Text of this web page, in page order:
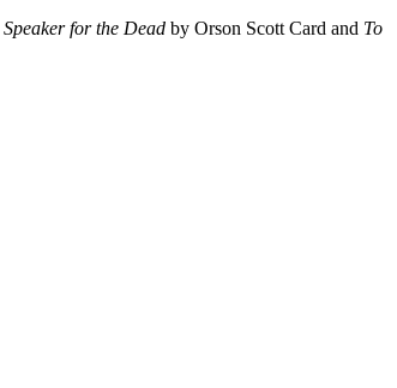
Speaker for the Dead by Orson Scott Card and To